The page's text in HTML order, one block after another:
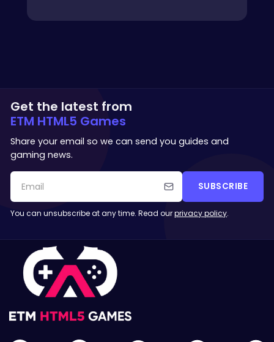
Get the latest from
ETM HTML5 Games
Share your email so we can send you guides and
gaming news.
SUBSCRIBE
You can unsubscribe at any time. Read ourprivacy policy.